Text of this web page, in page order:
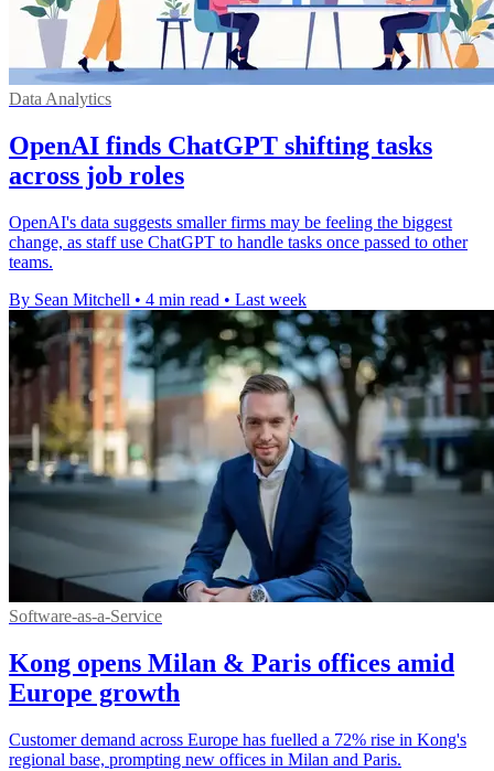
Data Analytics
OpenAI finds ChatGPT shifting tasks
across job roles
OpenAI's data suggests smaller firms may be feeling the biggest
change, as staff use ChatGPT to handle tasks once passed to other
teams.
By Sean Mitchell • 4 min read • Last week
Software-as-a-Service
Kong opens Milan & Paris offices amid
Europe growth
Customer demand across Europe has fuelled a 72% rise in Kong's
regional base, prompting new offices in Milan and Paris.